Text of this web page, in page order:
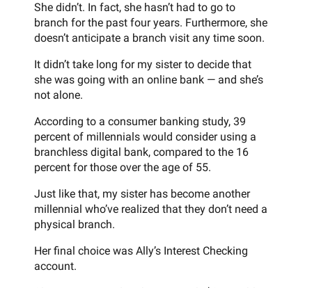
She didn’t. In fact, she hasn’t had to go to
branch for the past four years. Furthermore, she
doesn’t anticipate a branch visit any time soon.
It didn’t take long for my sister to decide that
she was going with an online bank — and she’s
not alone.
According to a consumer banking study, 39
percent of millennials would consider using a
branchless digital bank, compared to the 16
percent for those over the age of 55.
Just like that, my sister has become another
millennial who’ve realized that they don’t need a
physical branch.
Her final choice was Ally’s Interest Checking
account.